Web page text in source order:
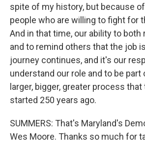
spite of my history, but because
people who are willing to fight for
And in that time, our ability to
and to remind others that the job
journey continues, and it's our
understand our role and to be
larger, bigger, greater process
started 250 years ago.
SUMMERS: That's Maryland's
Wes Moore. Thanks so much for